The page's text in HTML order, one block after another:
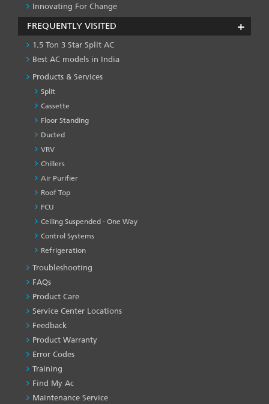
Innovating For Change
FREQUENTLY VISITED
1.5 Ton 3 Star Split AC
Best AC models in India
Products & Services
Split
Cassette
Floor Standing
Ducted
VRV
Chillers
Air Purifier
Roof Top
FCU
Ceiling Suspended - One Way
Control Systems
Refrigeration
PRODUCT
&
SERVICES
-1
Troubleshooting
FAQs
Product Care
Service Center Locations
Feedback
Product Warranty
Error Codes
Training
Find My Ac
Maintenance Service